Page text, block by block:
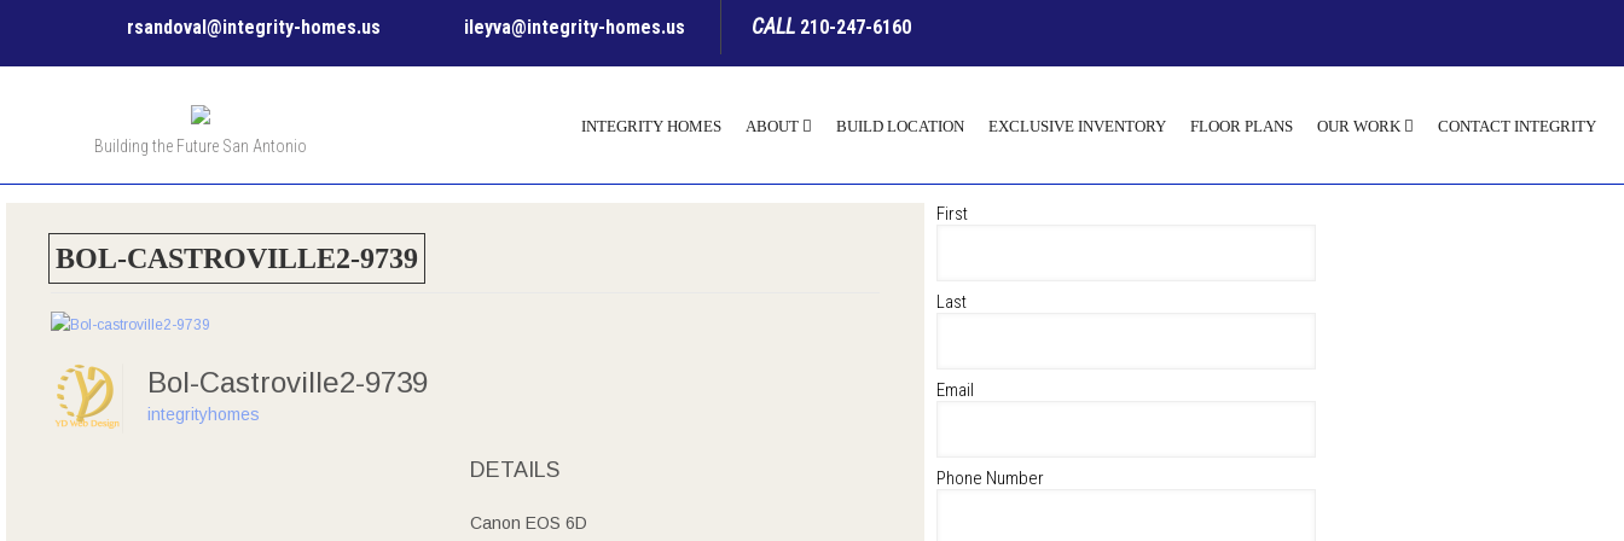
rsandoval@integrity-homes.us ileyva@integrity-homes.us CALL 210-247-6160
Building the Future San Antonio
INTEGRITY HOMES ABOUT BUILD LOCATION EXCLUSIVE INVENTORY FLOOR PLANS OUR WORK CONTACT INTEGRITY
BOL-CASTROVILLE2-9739
Bol-Castroville2-9739
integrityhomes
DETAILS
Canon EOS 6D
First
Last
Email
Phone Number